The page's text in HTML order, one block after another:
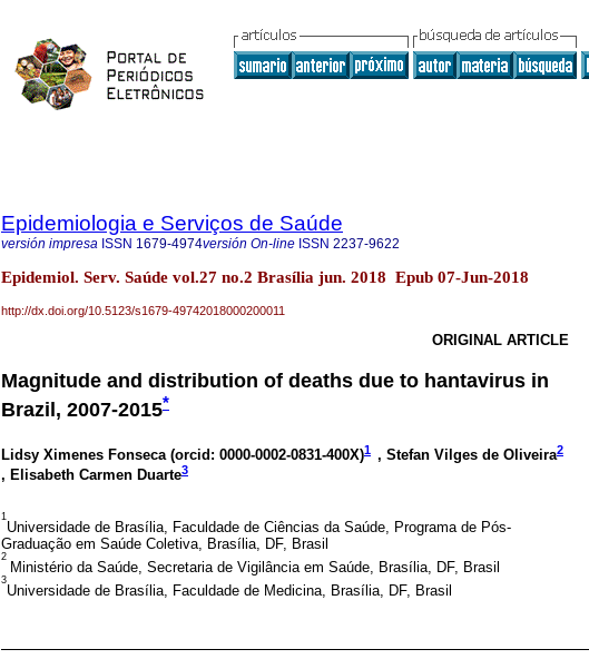
Epidemiologia e Serviços de Saúde
versión impresa ISSN 1679-4974versión On-line ISSN 2237-9622
Epidemiol. Serv. Saúde vol.27 no.2 Brasília jun. 2018 Epub 07-Jun-2018
http://dx.doi.org/10.5123/s1679-49742018000200011
ORIGINAL ARTICLE
Magnitude and distribution of deaths due to hantavirus in
Brazil, 2007-2015*
Lidsy Ximenes Fonseca (orcid: 0000-0002-0831-400X)1 , Stefan Vilges de Oliveira2
, Elisabeth Carmen Duarte3
1
Universidade de Brasília, Faculdade de Ciências da Saúde, Programa de Pós-
Graduação em Saúde Coletiva, Brasília, DF, Brasil
2
Ministério da Saúde, Secretaria de Vigilância em Saúde, Brasília, DF, Brasil
3
Universidade de Brasília, Faculdade de Medicina, Brasília, DF, Brasil